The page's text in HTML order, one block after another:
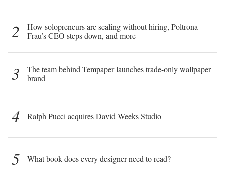
2
How solopreneurs are scaling without hiring, Poltrona
Frau’s CEO steps down, and more
3
The team behind Tempaper launches trade-only wallpaper
brand
4 Ralph Pucci acquires David Weeks Studio
5 What book does every designer need to read?